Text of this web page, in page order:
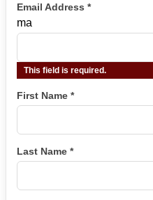
Email Address *
ma
This field is required.
First Name *
Last Name *